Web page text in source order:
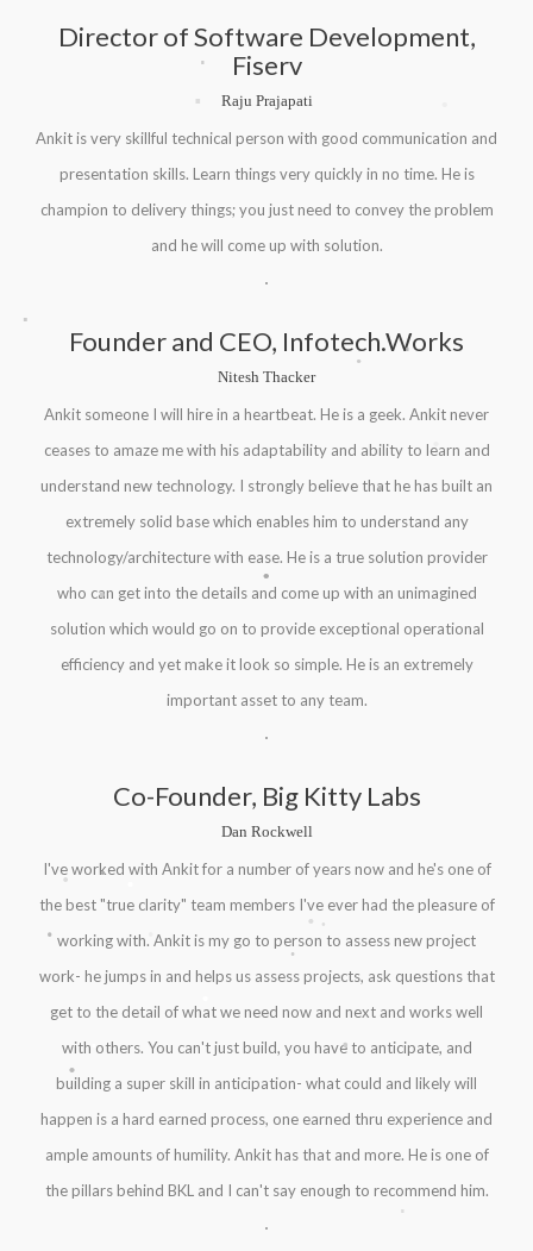
Director of Software Development,
Fiserv
Raju Prajapati
Ankit is very skillful technical person with good communication and
presentation skills. Learn things very quickly in no time. He is
champion to delivery things; you just need to convey the problem
and he will come up with solution.
Founder and CEO, Infotech.Works
Nitesh Thacker
Ankit someone I will hire in a heartbeat. He is a geek. Ankit never
ceases to amaze me with his adaptability and ability to learn and
understand new technology. I strongly believe that he has built an
extremely solid base which enables him to understand any
technology/architecture with ease. He is a true solution provider
who can get into the details and come up with an unimagined
solution which would go on to provide exceptional operational
efficiency and yet make it look so simple. He is an extremely
important asset to any team.
Co-Founder, Big Kitty Labs
Dan Rockwell
I've worked with Ankit for a number of years now and he's one of
the best "true clarity" team members I've ever had the pleasure of
working with. Ankit is my go to person to assess new project
work- he jumps in and helps us assess projects, ask questions that
get to the detail of what we need now and next and works well
with others. You can't just build, you have to anticipate, and
building a super skill in anticipation- what could and likely will
happen is a hard earned process, one earned thru experience and
ample amounts of humility. Ankit has that and more. He is one of
the pillars behind BKL and I can't say enough to recommend him.
.
.
.
.
.
.
.
.
.
.
.
.
.
.
.
.
.
.
. .
.
.
.